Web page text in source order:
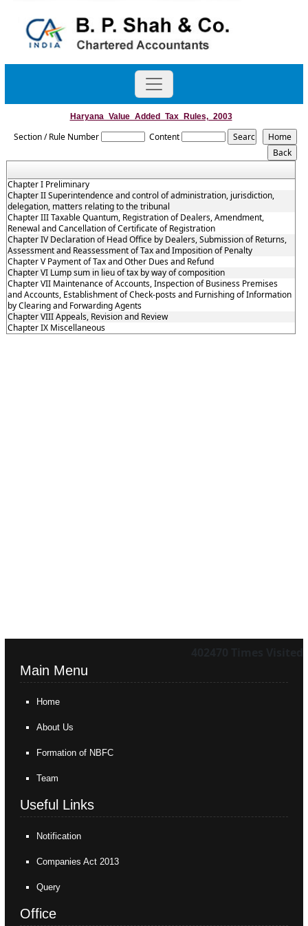
Haryana_Value_Added_Tax_Rules,_2003
Section / Rule Number Content
Chapter I Preliminary
Chapter II Superintendence and control of administration, jurisdiction,
delegation, matters relating to the tribunal
Chapter III Taxable Quantum, Registration of Dealers, Amendment,
Renewal and Cancellation of Certificate of Registration
Chapter IV Declaration of Head Office by Dealers, Submission of Returns,
Assessment and Reassessment of Tax and Imposition of Penalty
Chapter V Payment of Tax and Other Dues and Refund
Chapter VI Lump sum in lieu of tax by way of composition
Chapter VII Maintenance of Accounts, Inspection of Business Premises
and Accounts, Establishment of Check-posts and Furnishing of Information
by Clearing and Forwarding Agents
Chapter VIII Appeals, Revision and Review
Chapter IX Miscellaneous
Main Menu
Home
About Us
Formation of NBFC
Team
Useful Links
Notification
Companies Act 2013
Query
Office